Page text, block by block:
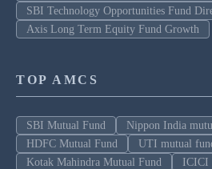
SBI Technology Opportunities Fund
Axis Long Term Equity Fund Growth
TOP AMCS
SBI Mutual Fund
Nippon India
HDFC Mutual Fund
UTI mutual
Kotak Mahindra Mutual Fund
ICICI